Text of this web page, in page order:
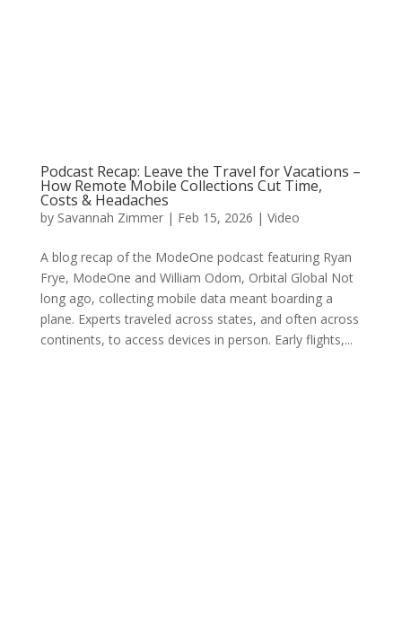
Podcast Recap: Leave the Travel for Vacations –
How Remote Mobile Collections Cut Time,
Costs & Headaches
by Savannah Zimmer| Feb 15, 2026 | Video
A blog recap of the ModeOne podcast featuring Ryan
Frye, ModeOne and William Odom, Orbital Global Not
long ago, collecting mobile data meant boarding a
plane. Experts traveled across states, and often across
continents, to access devices in person. Early flights,...